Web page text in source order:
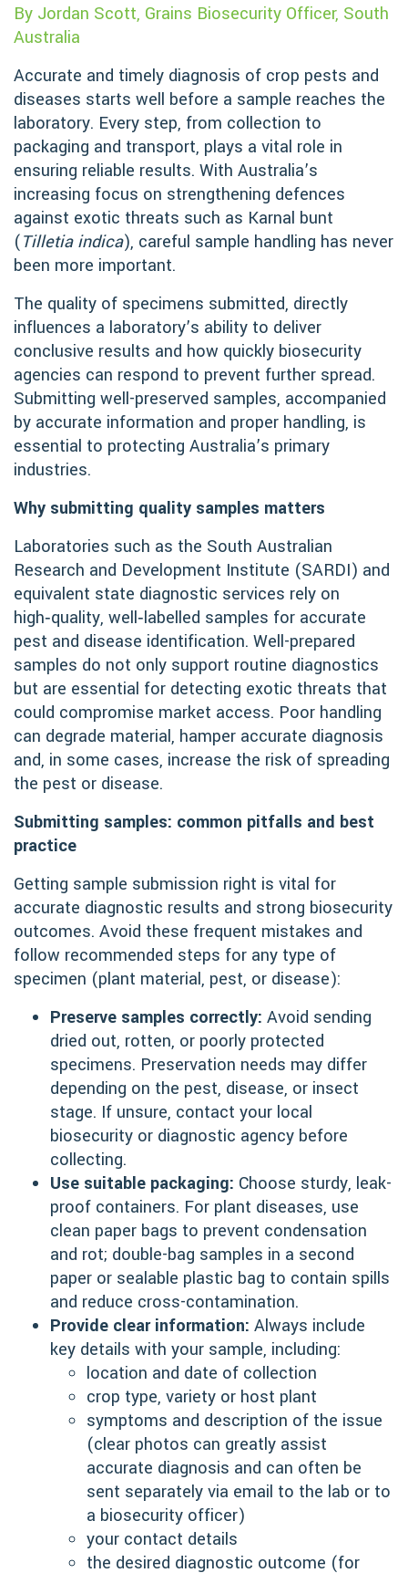
By Jordan Scott, Grains Biosecurity Officer, South
Australia
Accurate and timely diagnosis of crop pests and
diseases starts well before a sample reaches the
laboratory. Every step, from collection to
packaging and transport, plays a vital role in
ensuring reliable results. With Australia’s
increasing focus on strengthening defences
against exotic threats such as Karnal bunt
(Tilletia indica), careful sample handling has never
been more important.
The quality of specimens submitted, directly
influences a laboratory’s ability to deliver
conclusive results and how quickly biosecurity
agencies can respond to prevent further spread.
Submitting well-preserved samples, accompanied
by accurate information and proper handling, is
essential to protecting Australia’s primary
industries.
Why submitting quality samples matters
Laboratories such as the South Australian
Research and Development Institute (SARDI) and
equivalent state diagnostic services rely on
high‑quality, well‑labelled samples for accurate
pest and disease identification. Well-prepared
samples do not only support routine diagnostics
but are essential for detecting exotic threats that
could compromise market access. Poor handling
can degrade material, hamper accurate diagnosis
and, in some cases, increase the risk of spreading
the pest or disease.
Submitting samples: common pitfalls and best
practice
Getting sample submission right is vital for
accurate diagnostic results and strong biosecurity
outcomes. Avoid these frequent mistakes and
follow recommended steps for any type of
specimen (plant material, pest, or disease):
Preserve samples correctly: Avoid sending
dried out, rotten, or poorly protected
specimens. Preservation needs may differ
depending on the pest, disease, or insect
stage. If unsure, contact your local
biosecurity or diagnostic agency before
collecting.
Use suitable packaging: Choose sturdy, leak-
proof containers. For plant diseases, use
clean paper bags to prevent condensation
and rot; double-bag samples in a second
paper or sealable plastic bag to contain spills
and reduce cross-contamination.
Provide clear information: Always include
key details with your sample, including:
location and date of collection
crop type, variety or host plant
symptoms and description of the issue
(clear photos can greatly assist
accurate diagnosis and can often be
sent separately via email to the lab or to
a biosecurity officer)
your contact details
the desired diagnostic outcome (for